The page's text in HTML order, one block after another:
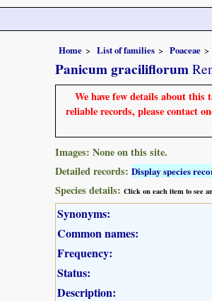
Home List of families Poaceae
Panicum graciliflorum
We have few details about
reliable records, please contact
Images: None on this site.
Detailed records: Display species
Species details: Click on each item to see
Synonyms:
Common names:
Frequency:
Status:
Description: